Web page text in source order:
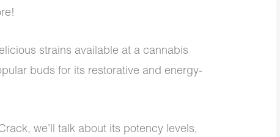
strains available at a cannabis
buds for its restorative and energy-
we’ll talk about its potency levels,